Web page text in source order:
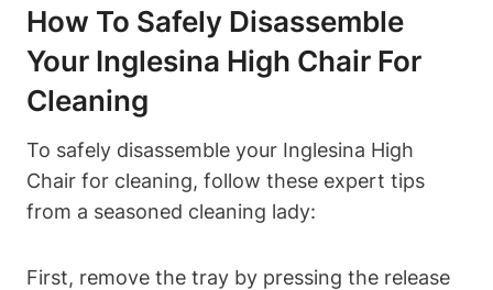
How To Safely Disassemble
Your Inglesina High Chair For
Cleaning
To safely disassemble your Inglesina High
Chair for cleaning, follow these expert tips
from a seasoned cleaning lady:
First, remove the tray by pressing the release